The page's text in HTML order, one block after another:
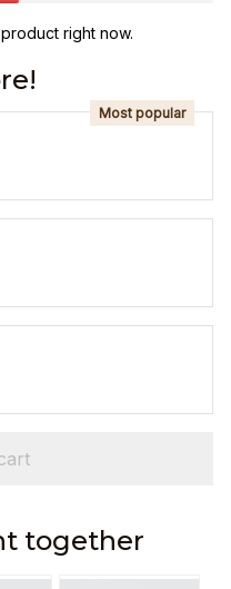
right now.
Most popular
together